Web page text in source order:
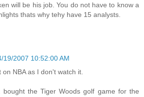
will be his job. You do not have to know a
thats why tehy have 15 analysts.
19/2007 10:52:00 AM
NBA as I don't watch it.
bought the Tiger Woods golf game for the